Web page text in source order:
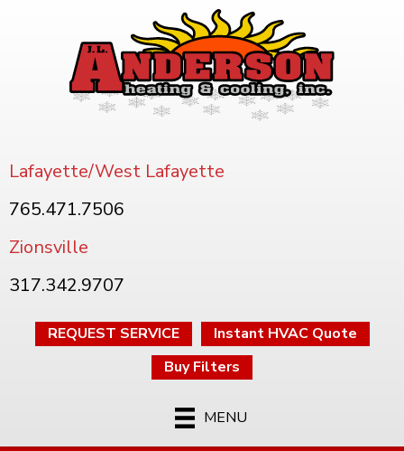
Lafayette/West Lafayette
765.471.7506
Zionsville
317.342.9707
REQUEST SERVICE
Instant HVAC Quote
Buy Filters
MENU